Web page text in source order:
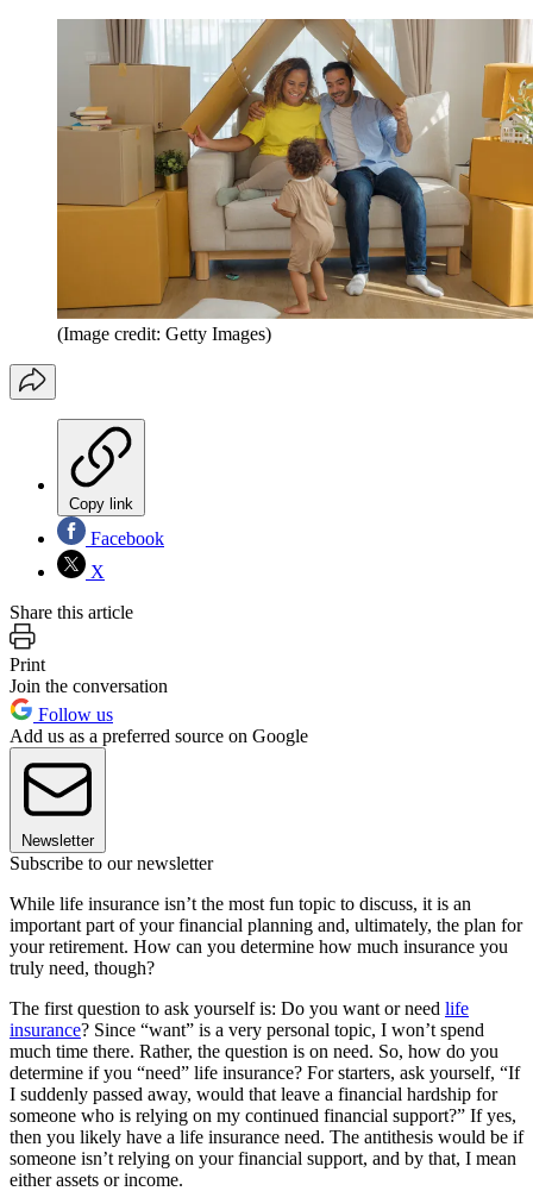
(Image credit: Getty Images)
Copy link
Facebook
X
Share this article
Print
Join the conversation
Follow us
Add us as a preferred source on Google
Newsletter
Subscribe to our newsletter
While life insurance isn’t the most fun topic to discuss, it is an
important part of your financial planning and, ultimately, the plan for
your retirement. How can you determine how much insurance you
truly need, though?
The first question to ask yourself is: Do you want or need life
insurance? Since “want” is a very personal topic, I won’t spend
much time there. Rather, the question is on need. So, how do you
determine if you “need” life insurance? For starters, ask yourself, “If
I suddenly passed away, would that leave a financial hardship for
someone who is relying on my continued financial support?” If yes,
then you likely have a life insurance need. The antithesis would be if
someone isn’t relying on your financial support, and by that, I mean
either assets or income.